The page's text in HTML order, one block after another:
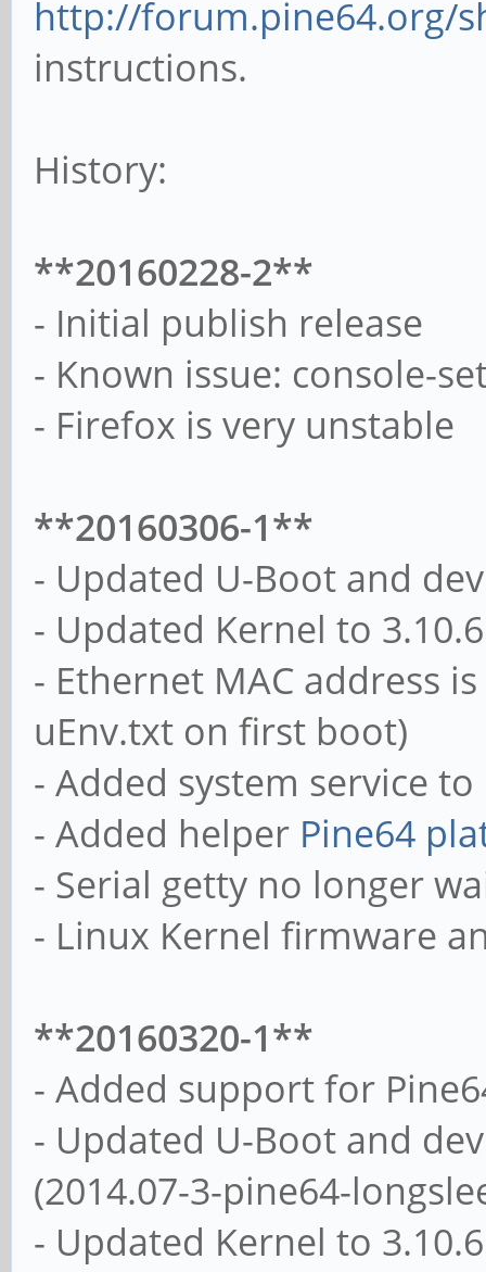
http://forum.pine64.org/
instructions.
History:
**20160228-2**
- Initial publish release
- Known issue: console-
- Firefox is very unstable
**20160306-1**
- Updated U-Boot and
- Updated Kernel to
- Ethernet MAC address
uEnv.txt on first boot)
- Added system service
- Added helper Pine64
- Serial getty no longer
- Linux Kernel firmware
**20160320-1**
- Added support for
- Updated U-Boot and
(2014.07-3-pine64-
- Updated Kernel to